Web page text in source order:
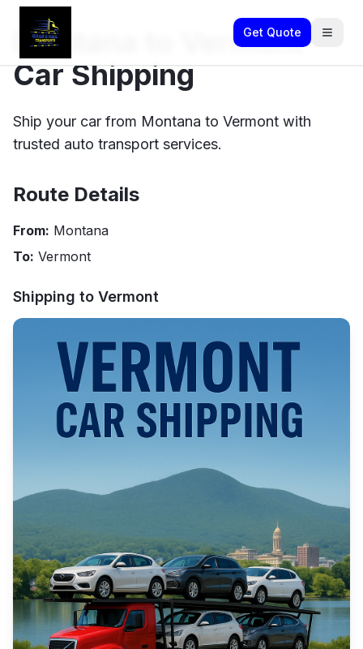
Get Quote
Montana to Vermont
Car Shipping
Ship your car from Montana to Vermont with
trusted auto transport services.
Route Details
From: Montana
To: Vermont
Shipping to Vermont